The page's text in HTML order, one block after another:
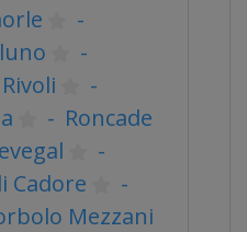
-
-
Rivoli
-
- Roncade
-
Cadore
-
Mezzani